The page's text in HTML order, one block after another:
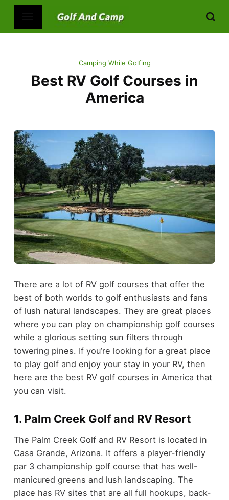
Camping While Golfing
Best RV Golf Courses in
America
There are a lot of RV golf courses that offer the
best of both worlds to golf enthusiasts and fans
of lush natural landscapes. They are great places
where you can play on championship golf courses
while a glorious setting sun filters through
towering pines. If you’re looking for a great place
to play golf and enjoy your stay in your RV, then
here are the best RV golf courses in America that
you can visit.
1. Palm Creek Golf and RV Resort
The Palm Creek Golf and RV Resort is located in
Casa Grande, Arizona. It offers a player-friendly
par 3 championship golf course that has well-
manicured greens and lush landscaping. The
place has RV sites that are all full hookups, back-